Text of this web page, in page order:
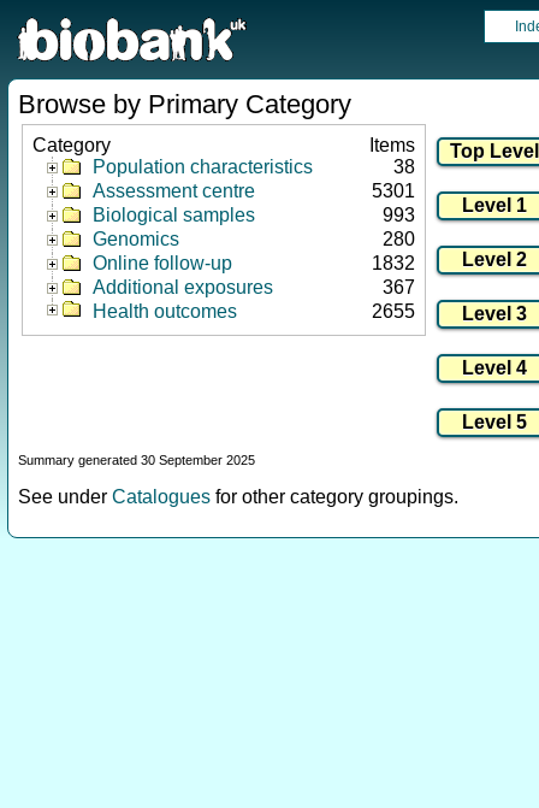
Browse by Primary Category
Category
Items
Population characteristics
38
Assessment centre
5301
Biological samples
993
Genomics
280
Online follow-up
1832
Additional exposures
367
Health outcomes
2655
Summary generated 30 September 2025
See under Catalogues for other category groupings.